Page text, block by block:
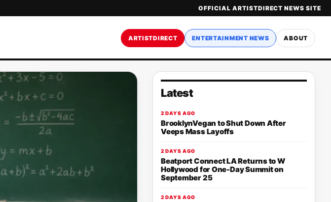
OFFICIAL ARTISTDIRECT NEWS SITE
ARTISTDIRECT ENTERTAINMENT NEWS ABOUT
Latest
2 DAYS AGO
BrooklynVegan to Shut Down After
Veeps Mass Layoffs
2 DAYS AGO
Beatport Connect LA Returns to W
Hollywood for One-Day Summit on
September 25
2 DAYS AGO